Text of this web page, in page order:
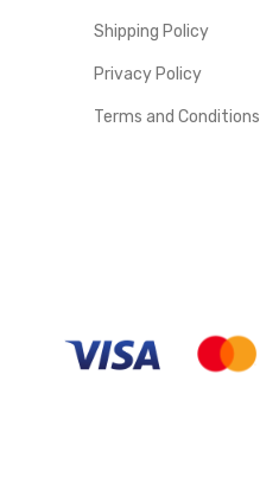
Shipping Policy
Privacy Policy
Terms and Conditions